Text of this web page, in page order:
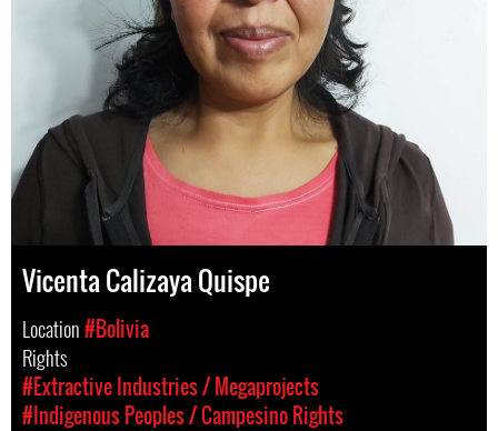
Vicenta Calizaya Quispe
Location#Bolivia
Rights
#Extractive Industries / Megaprojects
#Indigenous Peoples / Campesino Rights